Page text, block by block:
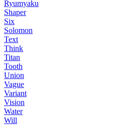
Ryumyaku
Shaper
Six
Solomon
Text
Think
Titan
Tooth
Union
Vague
Variant
Vision
Water
Will